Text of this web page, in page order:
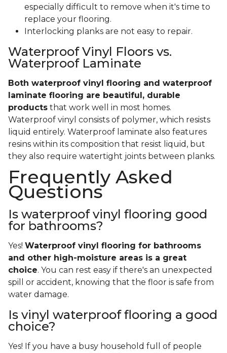
especially difficult to remove when it's time to
replace your flooring.
Interlocking planks are not easy to repair.
Waterproof Vinyl Floors vs.
Waterproof Laminate
Both waterproof vinyl flooring and waterproof
laminate flooring are beautiful, durable
products that work well in most homes.
Waterproof vinyl consists of polymer, which resists
liquid entirely. Waterproof laminate also features
resins within its composition that resist liquid, but
they also require watertight joints between planks.
Frequently Asked
Questions
Is waterproof vinyl flooring good
for bathrooms?
Yes! Waterproof vinyl flooring for bathrooms
and other high-moisture areas is a great
choice. You can rest easy if there's an unexpected
spill or accident, knowing that the floor is safe from
water damage.
Is vinyl waterproof flooring a good
choice?
Yes! If you have a busy household full of people